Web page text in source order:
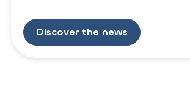
Discover the news